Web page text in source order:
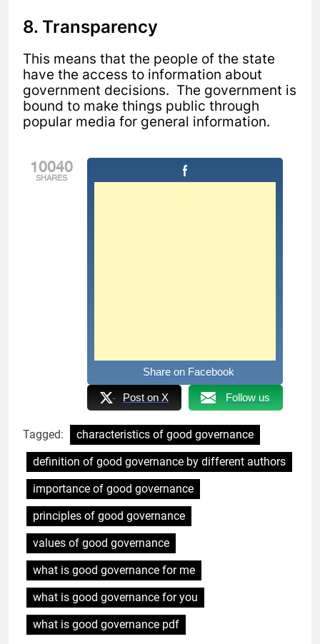
8. Transparency
This means that the people of the state
have the access to information about
government decisions. The government is
bound to make things public through
popular media for general information.
10040
SHARES
Share on Facebook
Post on X Follow us
Tagged:
characteristics of good governance
definition of good governance by different authors
importance of good governance
principles of good governance
values of good governance
what is good governance for me
what is good governance for you
what is good governance pdf